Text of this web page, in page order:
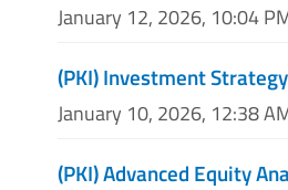
January 12, 2026, 10:04
(PKI) Investment
January 10, 2026, 12:38
(PKI) Advanced Equity